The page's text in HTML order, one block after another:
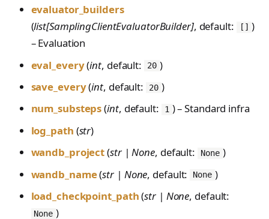
evaluator_builders
(list[SamplingClientEvaluatorBuilder], default: [] )
– Evaluation
eval_every(int, default: 20 )
save_every(int, default: 20 )
num_substeps(int, default: 1 ) – Standard infra
log_path (str)
wandb_project(str | None, default: None )
wandb_name(str | None, default: None )
load_checkpoint_path(str | None, default:
None )